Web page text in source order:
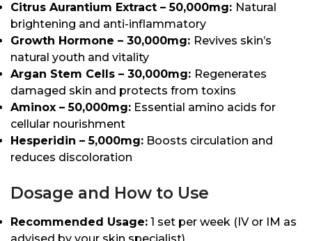
Citrus Aurantium Extract – 50,000mg: Natural
brightening and anti-inflammatory
Growth Hormone – 30,000mg: Revives skin’s
natural youth and vitality
Argan Stem Cells – 30,000mg: Regenerates
damaged skin and protects from toxins
Aminox – 50,000mg: Essential amino acids for
cellular nourishment
Hesperidin – 5,000mg: Boosts circulation and
reduces discoloration
Dosage and How to Use
Recommended Usage: 1 set per week (IV or IM as